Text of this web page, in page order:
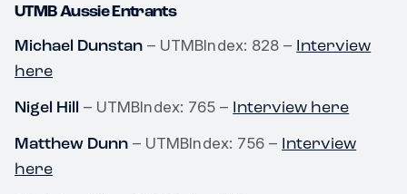
UTMB Aussie Entrants
Michael Dunstan – UTMBIndex: 828 – Interview
here
Nigel Hill – UTMBIndex: 765 – Interview here
Matthew Dunn – UTMBIndex: 756 – Interview
here